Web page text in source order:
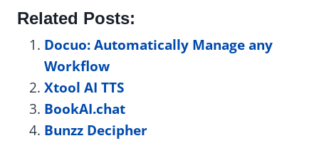
Related Posts:
Docuo: Automatically Manage any
Workflow
Xtool AI TTS
BookAI.chat
Bunzz Decipher